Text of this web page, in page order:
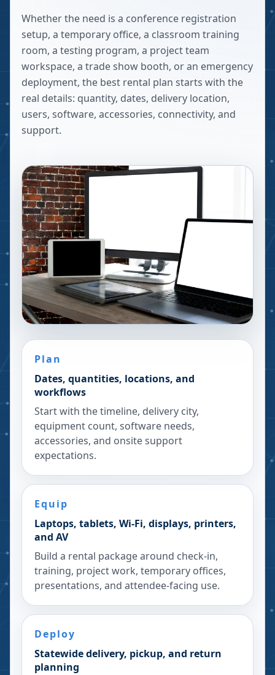
Whether the need is a conference registration
setup, a temporary office, a classroom training
room, a testing program, a project team
workspace, a trade show booth, or an emergency
deployment, the best rental plan starts with the
real details: quantity, dates, delivery location,
users, software, accessories, connectivity, and
support.
Plan
Dates, quantities, locations, and
workflows
Start with the timeline, delivery city,
equipment count, software needs,
accessories, and onsite support
expectations.
Equip
Laptops, tablets, Wi-Fi, displays, printers,
and AV
Build a rental package around check-in,
training, project work, temporary offices,
presentations, and attendee-facing use.
Deploy
Statewide delivery, pickup, and return
planning